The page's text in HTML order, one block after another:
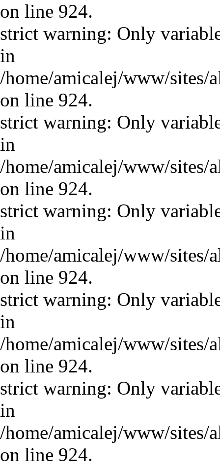
on line 924.
strict warning: Only
in
/home/amicalej/www/sites/
on line 924.
strict warning: Only
in
/home/amicalej/www/sites/
on line 924.
strict warning: Only
in
/home/amicalej/www/sites/
on line 924.
strict warning: Only
in
/home/amicalej/www/sites/
on line 924.
strict warning: Only
in
/home/amicalej/www/sites/
on line 924.